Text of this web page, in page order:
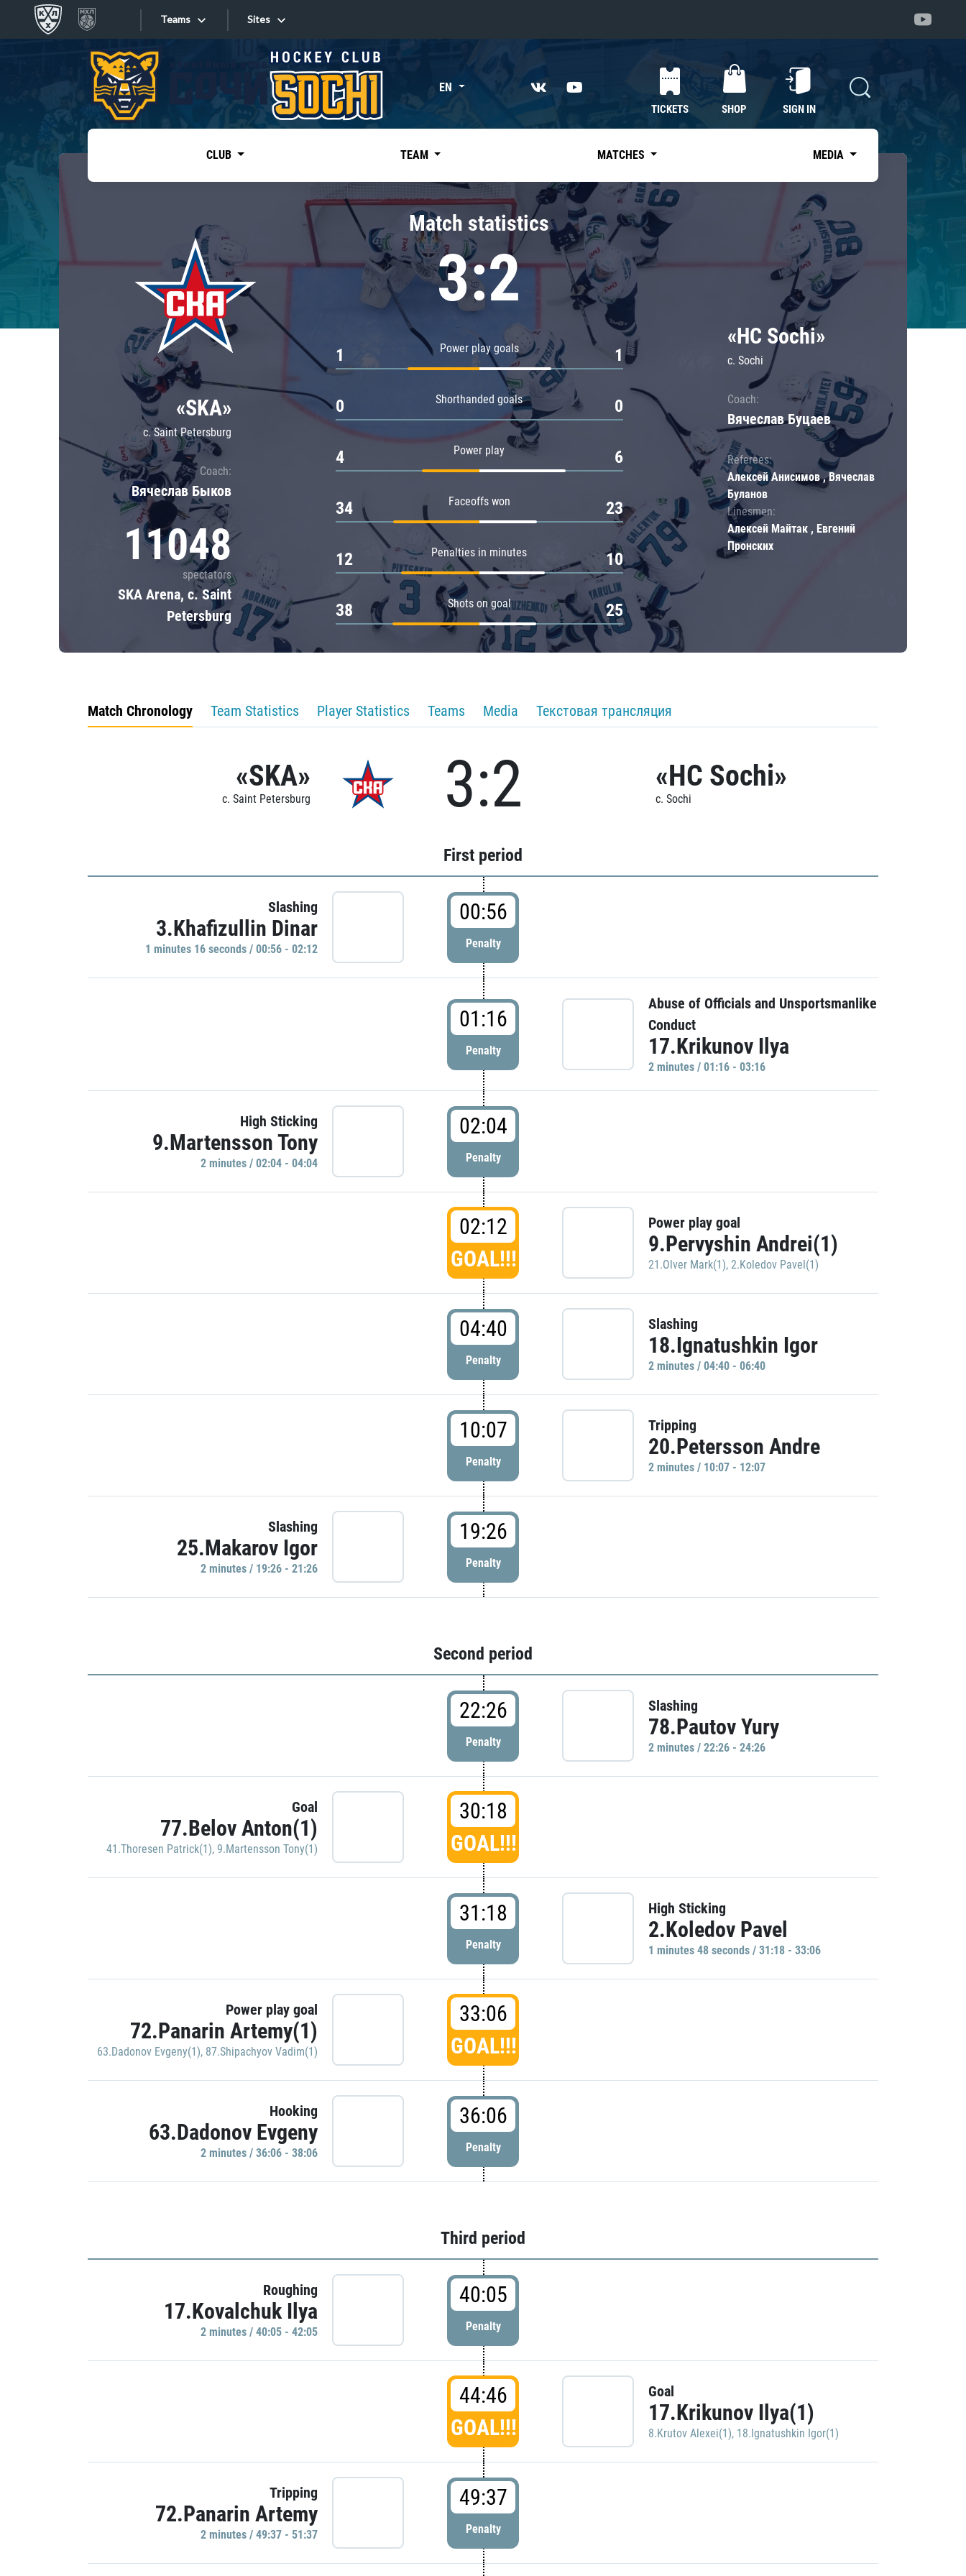
Teams
Tarasov division
Dinamo Mn
Dynamo M
Lokomotiv
Severstal
Shanghai Dragons
CSKA
«East»
Kharlamov division
Avtomobilist
Chernyshev division
Avangard
Admiral
Sites
Sites EN
TICKETS SHOP SIGN IN
CLUB TEAM MATCHES MEDIA
«SKA»
c. Saint Petersburg
Coach:
Вячеслав Быков
11048
spectators
SKA Arena, c. Saint
Petersburg
Match statistics
3:2
Power play goals
1 1
Shorthanded goals
0 0
Power play
4 6
Faceoffs won
34 23
Penalties in minutes
12 10
Shots on goal
38 25
«HC Sochi»
c. Sochi
Coach:
Вячеслав Буцаев
Referees:
Алексей Анисимов , Вячеслав
Буланов
Linesmen:
Алексей Майтак , Евгений
Пронских
Match Chronology Team Statistics Player Statistics Teams Media Текстовая трансляция
«SKA»
c. Saint Petersburg 3:2 «HC Sochi»
c. Sochi
First period
Slashing
3.Khafizullin Dinar
1 minutes 16 seconds / 00:56 - 02:12
00:56
Penalty
01:16
Penalty
Abuse of Officials and Unsportsmanlike
Conduct
17.Krikunov Ilya
2 minutes / 01:16 - 03:16
High Sticking
9.Martensson Tony
2 minutes / 02:04 - 04:04
02:04
Penalty
02:12
GOAL!!!
Power play goal
9.Pervyshin Andrei(1)
21.Olver Mark(1), 2.Koledov Pavel(1)
04:40
Penalty
Slashing
18.Ignatushkin Igor
2 minutes / 04:40 - 06:40
10:07
Penalty
Tripping
20.Petersson Andre
2 minutes / 10:07 - 12:07
Slashing
25.Makarov Igor
2 minutes / 19:26 - 21:26
19:26
Penalty
Second period
22:26
Penalty
Slashing
78.Pautov Yury
2 minutes / 22:26 - 24:26
Goal
77.Belov Anton(1)
41.Thoresen Patrick(1), 9.Martensson Tony(1)
30:18
GOAL!!!
31:18
Penalty
High Sticking
2.Koledov Pavel
1 minutes 48 seconds / 31:18 - 33:06
Power play goal
72.Panarin Artemy(1)
63.Dadonov Evgeny(1), 87.Shipachyov Vadim(1)
33:06
GOAL!!!
Hooking
63.Dadonov Evgeny
2 minutes / 36:06 - 38:06
36:06
Penalty
Third period
Roughing
17.Kovalchuk Ilya
2 minutes / 40:05 - 42:05
40:05
Penalty
44:46
GOAL!!!
Goal
17.Krikunov Ilya(1)
8.Krutov Alexei(1), 18.Ignatushkin Igor(1)
Tripping
72.Panarin Artemy
2 minutes / 49:37 - 51:37
49:37
Penalty